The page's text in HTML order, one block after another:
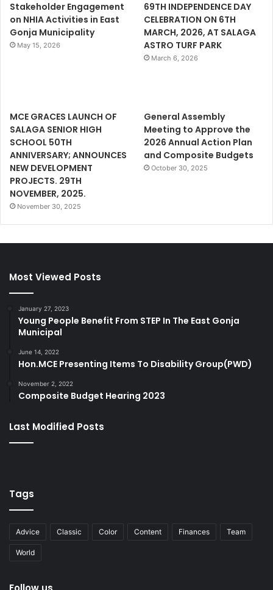
Stakeholder Engagement
on NHIA Activities in East
Gonja Municipality
May 15, 2026
69TH INDEPENDENCE DAY
CELEBRATION ON 6TH
MARCH, 2026, AT SALAGA
ASTRO TURF PARK
March 6, 2026
MCE GRACES LAUNCH OF
SALAGA SENIOR HIGH
SCHOOL 50TH
ANNIVERSARY; ANNOUNCES
NEW DEVELOPMENT
PROJECTS. 29TH
NOVEMBER, 2025.
November 30, 2025
General Assembly
Meeting to Approve the
2026 Annual Action Plan
and Composite Budgets
October 30, 2025
Most Viewed Posts
January 27, 2023
Young People Benefit From STEP In The East Gonja
Municipal
June 14, 2022
Hon.MCE Presenting Items To Disability Group(PWD)
November 2, 2022
Composite Budget Hearing 2023
Last Modified Posts
Tags
Advice Classic Color Content Finances Team
World